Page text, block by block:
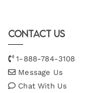
Contact Us
1-888-784-3108
Message Us
Chat With Us